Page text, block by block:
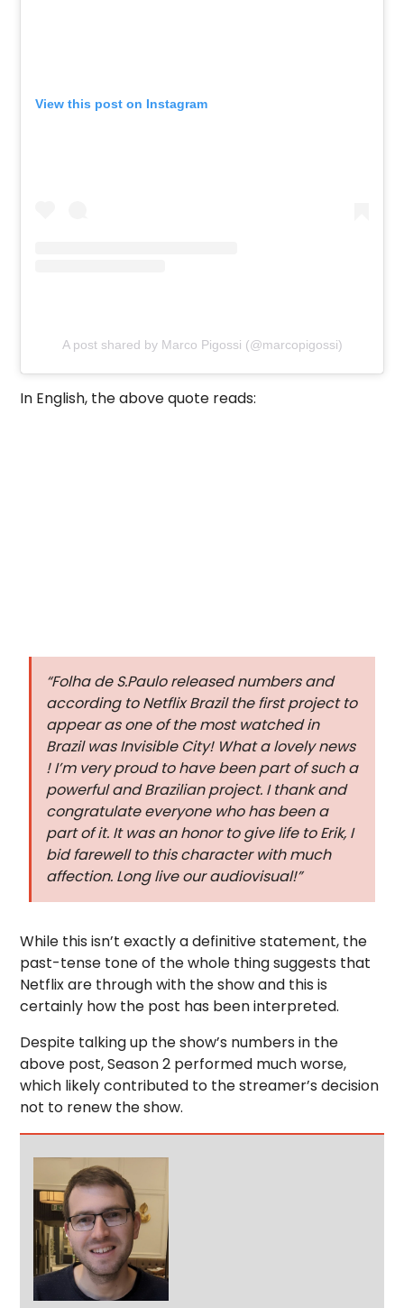
View this post on Instagram
A post shared by Marco Pigossi (@marcopigossi)
In English, the above quote reads:
“Folha de S.Paulo released numbers and
according to Netflix Brazil the first project to
appear as one of the most watched in
Brazil was Invisible City! What a lovely news
! I’m very proud to have been part of such a
powerful and Brazilian project. I thank and
congratulate everyone who has been a
part of it. It was an honor to give life to Erik, I
bid farewell to this character with much
affection. Long live our audiovisual!”
While this isn’t exactly a definitive statement, the
past-tense tone of the whole thing suggests that
Netflix are through with the show and this is
certainly how the post has been interpreted.
Despite talking up the show’s numbers in the
above post, Season 2 performed much worse,
which likely contributed to the streamer’s decision
not to renew the show.